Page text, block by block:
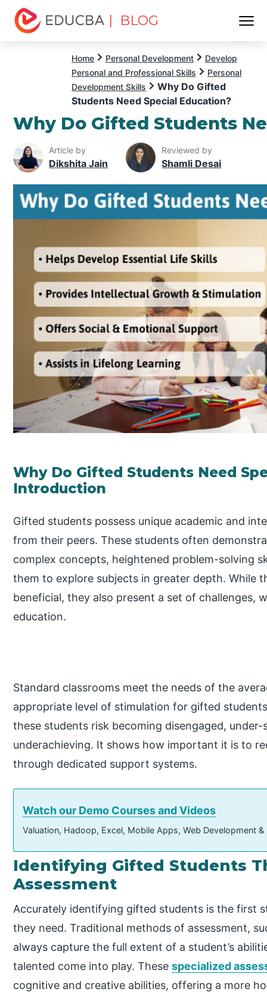
| BLOG
Home Personal Development
Develop
Personal and Professional Skills
Personal
Development Skills
Why Do Gifted
Students Need Special Education?
Why Do Gifted Students
Article by
Dikshita Jain
Reviewed by
Shamli Desai
Why Do Gifted Students Need
Introduction
Gifted students possess unique academic and
from their peers. These students often
complex concepts, heightened problem-solving
them to explore subjects in greater depth. While
beneficial, they also present a set of challenges,
education.
Standard classrooms meet the needs of the
appropriate level of stimulation for gifted
these students risk becoming disengaged,
underachieving. It shows how important it is to
through dedicated support systems.
Watch our Demo Courses and Videos
Valuation, Hadoop, Excel, Mobile Apps, Web Development
Identifying Gifted Students
Assessment
Accurately identifying gifted students is the first
they need. Traditional methods of assessment,
always capture the full extent of a student’s
talented come into play. Thesespecialized
cognitive and creative abilities, offering a more